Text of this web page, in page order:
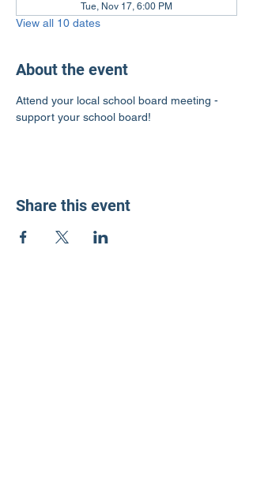
Tue, Nov 17, 6:00 PM
View all 10 dates
About the event
Attend your local school board meeting -
support your school board!
Share this event